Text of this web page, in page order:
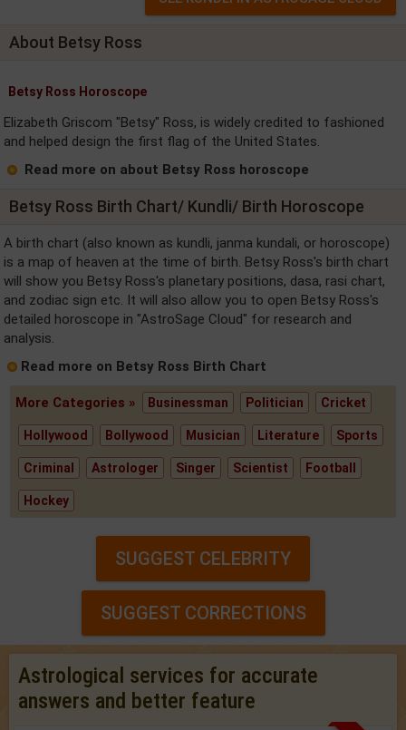
About Betsy Ross
Betsy Ross Horoscope
Elizabeth Griscom "Betsy" Ross, is widely credited to fashioned
and helped design the first flag of the United States.
Read more on about Betsy Ross horoscope
Betsy Ross Birth Chart/ Kundli/ Birth Horoscope
A birth chart (also known as kundli, janma kundali, or horoscope)
is a map of heaven at the time of birth. Betsy Ross's birth chart
will show you Betsy Ross's planetary positions, dasa, rasi chart,
and zodiac sign etc. It will also allow you to open Betsy Ross's
detailed horoscope in "AstroSage Cloud" for research and
analysis.
Read more on Betsy Ross Birth Chart
More Categories » Businessman Politician Cricket
Hollywood Bollywood Musician Literature Sports
Criminal Astrologer Singer Scientist Football
Hockey
SUGGEST CELEBRITY
SUGGEST CORRECTIONS
Astrological services for accurate
answers and better feature